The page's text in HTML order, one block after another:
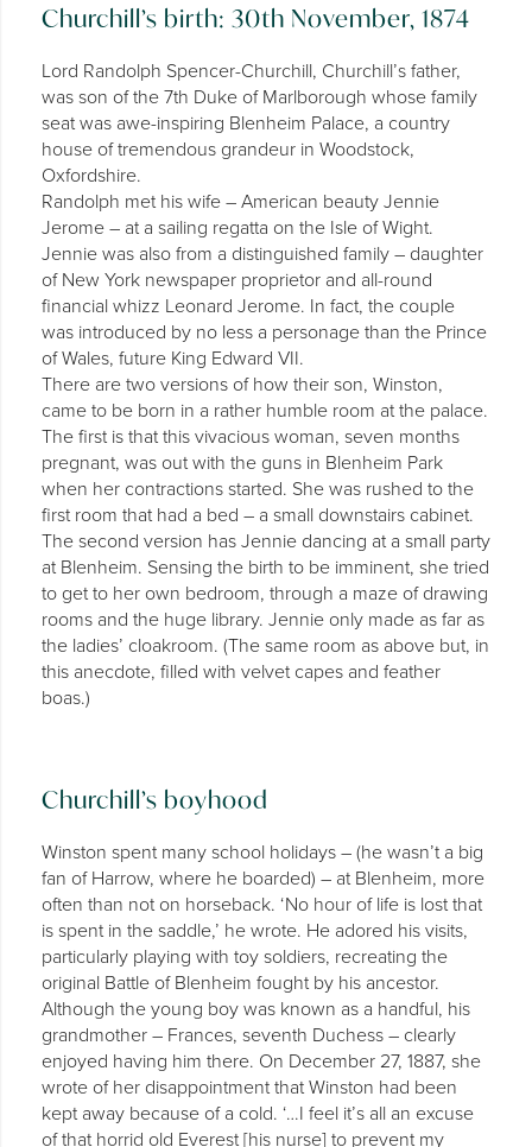
Churchill’s birth: 30th November, 1874
Lord Randolph Spencer-Churchill, Churchill’s father,
was son of the 7th Duke of Marlborough whose family
seat was awe-inspiring Blenheim Palace, a country
house of tremendous grandeur in Woodstock,
Oxfordshire.
Randolph met his wife – American beauty Jennie
Jerome – at a sailing regatta on the Isle of Wight.
Jennie was also from a distinguished family – daughter
of New York newspaper proprietor and all-round
financial whizz Leonard Jerome. In fact, the couple
was introduced by no less a personage than the Prince
of Wales, future King Edward VII.
There are two versions of how their son, Winston,
came to be born in a rather humble room at the palace.
The first is that this vivacious woman, seven months
pregnant, was out with the guns in Blenheim Park
when her contractions started. She was rushed to the
first room that had a bed – a small downstairs cabinet.
The second version has Jennie dancing at a small party
at Blenheim. Sensing the birth to be imminent, she tried
to get to her own bedroom, through a maze of drawing
rooms and the huge library. Jennie only made as far as
the ladies’ cloakroom. (The same room as above but, in
this anecdote, filled with velvet capes and feather
boas.)
Churchill’s boyhood
Winston spent many school holidays – (he wasn’t a big
fan of Harrow, where he boarded) – at Blenheim, more
often than not on horseback. ‘No hour of life is lost that
is spent in the saddle,’ he wrote. He adored his visits,
particularly playing with toy soldiers, recreating the
original Battle of Blenheim fought by his ancestor.
Although the young boy was known as a handful, his
grandmother – Frances, seventh Duchess – clearly
enjoyed having him there. On December 27, 1887, she
wrote of her disappointment that Winston had been
kept away because of a cold. ‘…I feel it’s all an excuse
of that horrid old Everest [his nurse] to prevent my